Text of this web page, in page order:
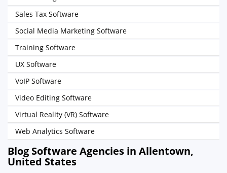
Sales Tax Software
Social Media Marketing Software
Training Software
UX Software
VoIP Software
Video Editing Software
Virtual Reality (VR) Software
Web Analytics Software
Blog Software Agencies in Allentown,
United States